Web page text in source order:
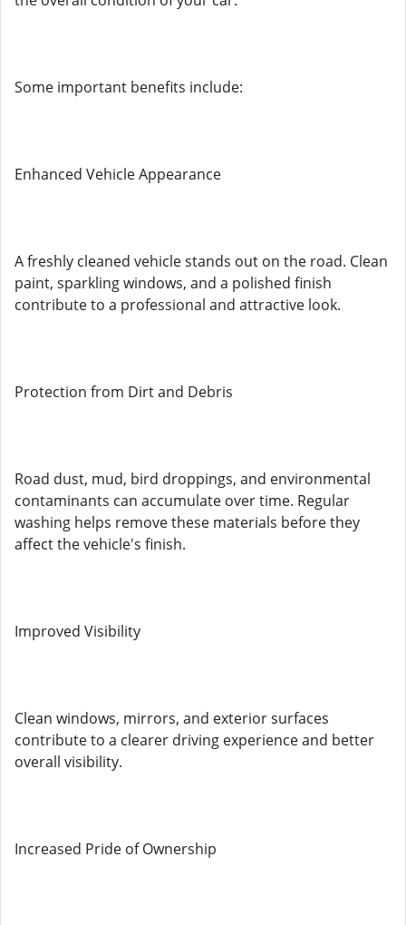
Some important benefits include:
Enhanced Vehicle Appearance
A freshly cleaned vehicle stands out on the road. Clean
paint, sparkling windows, and a polished finish
contribute to a professional and attractive look.
Protection from Dirt and Debris
Road dust, mud, bird droppings, and environmental
contaminants can accumulate over time. Regular
washing helps remove these materials before they
affect the vehicle's finish.
Improved Visibility
Clean windows, mirrors, and exterior surfaces
contribute to a clearer driving experience and better
overall visibility.
Increased Pride of Ownership